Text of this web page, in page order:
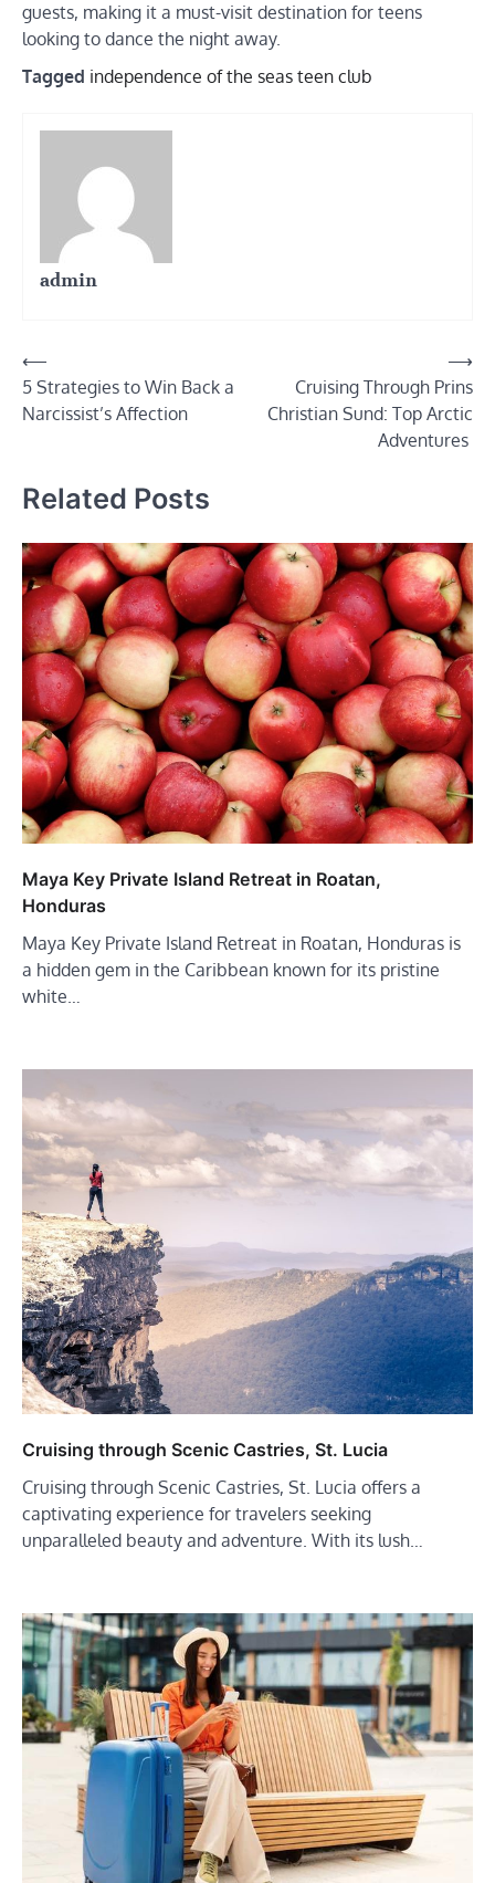
guests, making it a must-visit destination for teens
looking to dance the night away.
Tagged independence of the seas teen club
admin
Post
navigation
⟵
5 Strategies to Win Back a
Narcissist’s Affection
Cruising Through Prins
Christian Sund: Top Arctic
Adventures
⟶
Related Posts
Maya Key Private Island Retreat in Roatan,
Honduras
Maya Key Private Island Retreat in Roatan, Honduras is
a hidden gem in the Caribbean known for its pristine
white…
Cruising through Scenic Castries, St. Lucia
Cruising through Scenic Castries, St. Lucia offers a
captivating experience for travelers seeking
unparalleled beauty and adventure. With its lush…